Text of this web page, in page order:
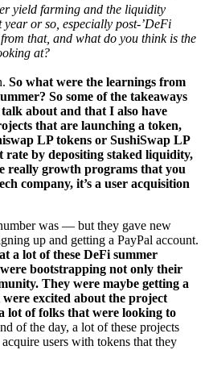
yield farming and the liquidity
year or so, especially post-’DeFi
that, and what do you think is the
at?
So what were the learnings from
So some of the takeaways
about and that I also have
that are launching a token,
LP tokens or SushiSwap LP
rate by depositing staked liquidity,
really growth programs that you
company, it’s a user acquisition
was — but they gave new
up and getting a PayPal account.
a lot of these DeFi summer
bootstrapping not only their
They were maybe getting a
excited about the project
lot of folks that were looking to
of the day, a lot of these projects
users with tokens that they